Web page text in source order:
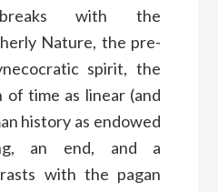
with the
Nature, the pre-
spirit, the
of time as linear (and
history as endowed
an end, and a
with the pagan